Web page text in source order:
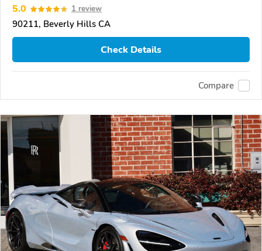
5.0 1 review
90211, Beverly Hills CA
Check Details
Compare